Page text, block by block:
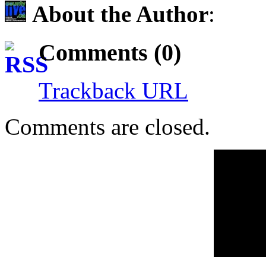
About the Author:
Comments (0)
Trackback URL
Comments are closed.